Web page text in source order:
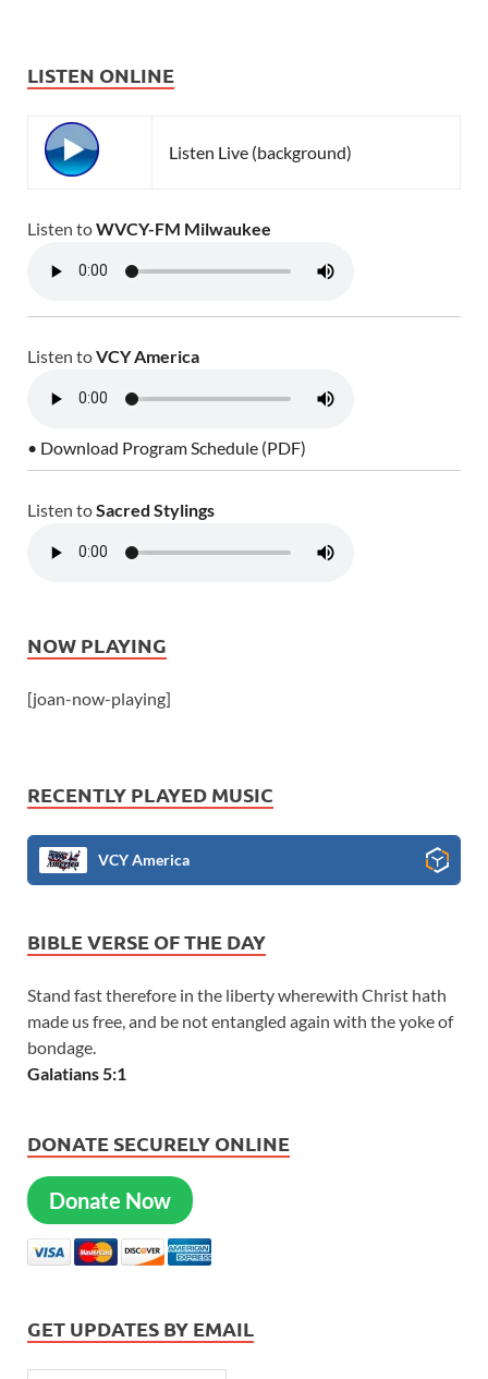
LISTEN ONLINE
Listen Live (background)
Listen toWVCY-FM Milwaukee
Listen toVCY America
• Download Program Schedule (PDF)
Listen toSacred Stylings
NOW PLAYING
[joan-now-playing]
RECENTLY PLAYED MUSIC
VCY America
BIBLE VERSE OF THE DAY
Stand fast therefore in the liberty wherewith Christ hath
made us free, and be not entangled again with the yoke of
bondage.
Galatians 5:1
DONATE SECURELY ONLINE
Donate Now
GET UPDATES BY EMAIL